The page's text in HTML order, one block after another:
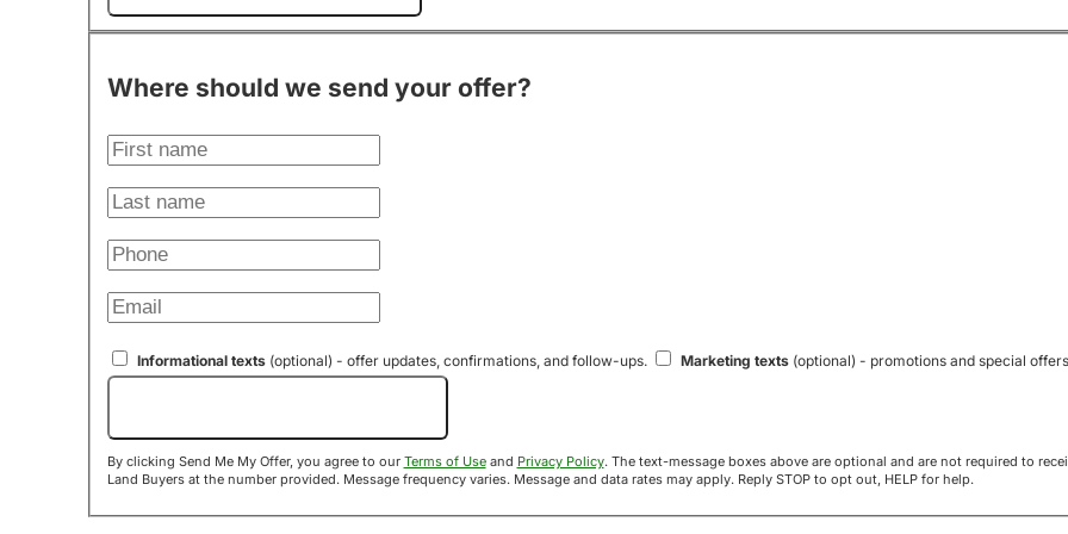
Where should we send your offer?
Informational texts(optional) - offer updates, confirmations, and follow-ups. Marketing texts(optional) - promotions and special
By clicking Send Me My Offer, you agree to our Terms of Useand Privacy Policy. The text-message boxes above are optional and are not required to receive your offer. If you opt in, you agree to receive texts from Acre
Land Buyers at the number provided. Message frequency varies. Message and data rates may apply. Reply STOP to opt out, HELP for help.